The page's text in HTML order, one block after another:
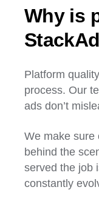
Why is
Platform
process. Our
ads don’t
We make sure
behind the
served the job
constantly